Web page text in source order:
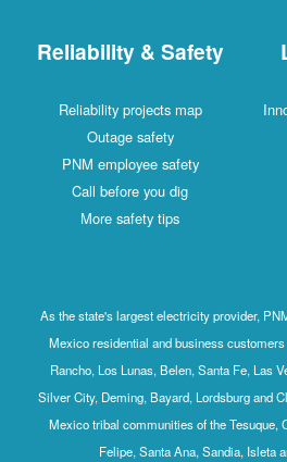
Reliability & Safety
Reliability projects map
Outage safety
PNM employee safety
Call before you dig
More safety tips
As the state's largest electricity provider,
Mexico residential and business
Rancho, Los Lunas, Belen, Santa Fe, Las
Silver City, Deming, Bayard, Lordsburg and
Mexico tribal communities of the Tesuque,
Felipe, Santa Ana, Sandia, Isleta